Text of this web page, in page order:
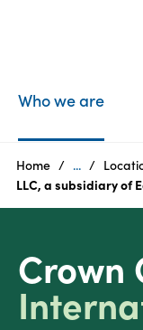
are
Products
Who we are
Home ...
LLC, a subsidiary of
Crown